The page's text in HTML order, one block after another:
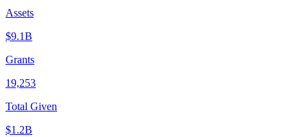
Assets
$9.1B
Grants
19,253
Total Given
$1.2B